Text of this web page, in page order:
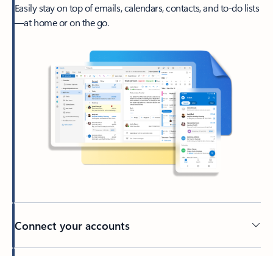
Easily stay on top of emails, calendars, contacts, and to-do lists
—at home or on the go.
Connect your accounts